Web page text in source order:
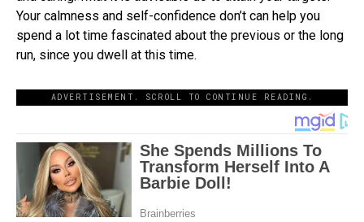
Your calmness and self-confidence don’t can help you
spend a lot time fascinated about the previous or the long
run, since you dwell at this time.
ADVERTISEMENT. SCROLL TO CONTINUE READING.